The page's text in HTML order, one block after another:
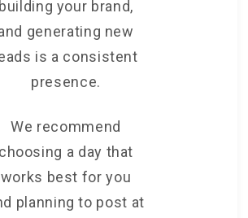
building your brand,
generating new
is a consistent
presence.
We recommend
choosing a day that
works best for you
planning to post at